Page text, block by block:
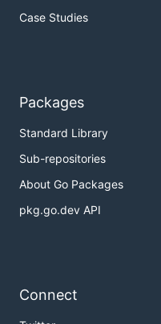
Case Studies
Packages
Standard Library
Sub-repositories
About Go Packages
pkg.go.dev API
Connect